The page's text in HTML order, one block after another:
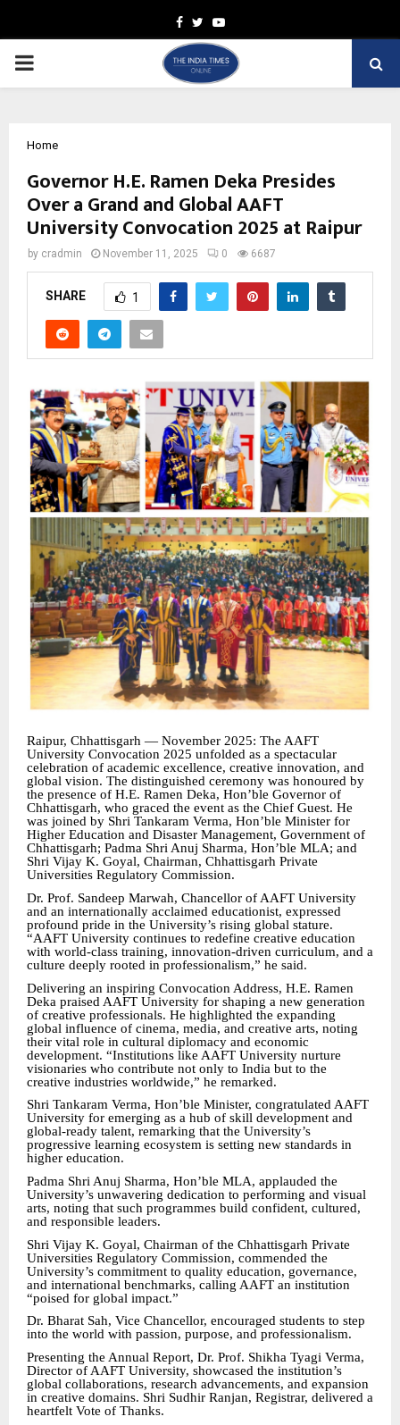
Facebook
TwitterYoutube
PRIMARY
Home
Governor H.E. Ramen Deka Presides
Over a Grand and Global AAFT
University Convocation 2025 at Raipur
by cradmin November 11, 2025 0 6687
SHARE 1
Raipur, Chhattisgarh — November 2025: The AAFT
University Convocation 2025 unfolded as a spectacular
celebration of academic excellence, creative innovation, and
global vision. The distinguished ceremony was honoured by
the presence of H.E. Ramen Deka, Hon’ble Governor of
Chhattisgarh, who graced the event as the Chief Guest. He
was joined by Shri Tankaram Verma, Hon’ble Minister for
Higher Education and Disaster Management, Government of
Chhattisgarh; Padma Shri Anuj Sharma, Hon’ble MLA; and
Shri Vijay K. Goyal, Chairman, Chhattisgarh Private
Universities Regulatory Commission.
Dr. Prof. Sandeep Marwah, Chancellor of AAFT University
and an internationally acclaimed educationist, expressed
profound pride in the University’s rising global stature.
“AAFT University continues to redefine creative education
with world-class training, innovation-driven curriculum, and a
culture deeply rooted in professionalism,” he said.
Delivering an inspiring Convocation Address, H.E. Ramen
Deka praised AAFT University for shaping a new generation
of creative professionals. He highlighted the expanding
global influence of cinema, media, and creative arts, noting
their vital role in cultural diplomacy and economic
development. “Institutions like AAFT University nurture
visionaries who contribute not only to India but to the
creative industries worldwide,” he remarked.
Shri Tankaram Verma, Hon’ble Minister, congratulated AAFT
University for emerging as a hub of skill development and
global-ready talent, remarking that the University’s
progressive learning ecosystem is setting new standards in
higher education.
Padma Shri Anuj Sharma, Hon’ble MLA, applauded the
University’s unwavering dedication to performing and visual
arts, noting that such programmes build confident, cultured,
and responsible leaders.
Shri Vijay K. Goyal, Chairman of the Chhattisgarh Private
Universities Regulatory Commission, commended the
University’s commitment to quality education, governance,
and international benchmarks, calling AAFT an institution
“poised for global impact.”
Dr. Bharat Sah, Vice Chancellor, encouraged students to step
into the world with passion, purpose, and professionalism.
Presenting the Annual Report, Dr. Prof. Shikha Tyagi Verma,
Director of AAFT University, showcased the institution’s
global collaborations, research advancements, and expansion
in creative domains. Shri Sudhir Ranjan, Registrar, delivered a
heartfelt Vote of Thanks.